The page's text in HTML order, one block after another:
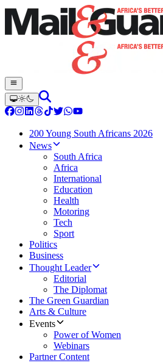
200 Young South Africans 2026
News
South Africa
Africa
International
Education
Health
Motoring
Tech
Sport
Politics
Business
Thought Leader
Editorial
The Diplomat
The Green Guardian
Arts & Culture
Events
Power of Women
Webinars
Partner Content